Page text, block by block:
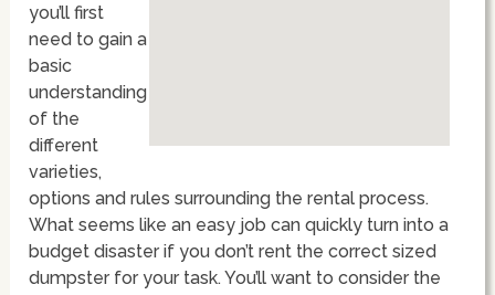
you’ll first
need to gain a
basic
understanding
of the
different
varieties,
options and rules surrounding the rental process.
What seems like an easy job can quickly turn into a
budget disaster if you don’t rent the correct sized
dumpster for your task. You’ll want to consider the